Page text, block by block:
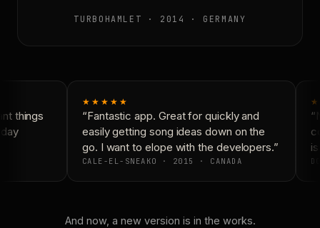
TURBOHAMLET · 2014 · GERMANY
things
★★★★★
“Fantastic app. Great for quickly and
easily getting song ideas down on the
go. I want to elope with the developers.”
CALE-EL-SNEAKO · 2015 · CANADA
And now, a new version is in the works.